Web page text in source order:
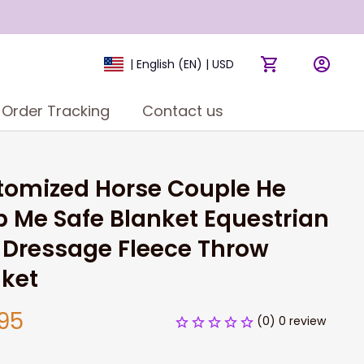
| English (EN) | USD
Order Tracking Contact us
Horse Couple He
Me Safe Blanket Equestrian
Fleece Throw
(0) 0 review